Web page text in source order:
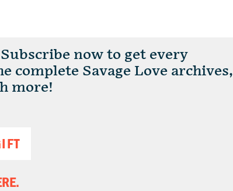
Subscribe now to get every
complete Savage Love archives,
more!